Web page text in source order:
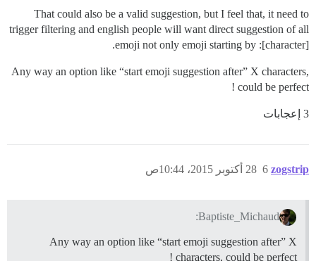
That could also be a valid suggestion, but I feel that, it need to
trigger filtering and english people will want direct suggestion of all
emoji not only emoji starting by :[character].
Any way an option like “start emoji suggestion after” X characters,
could be perfect !
3 إعجابات
zogstrip 28 أكتوبر 2015، 10:44ص 6
Baptiste_Michaud:
Any way an option like “start emoji suggestion after” X
characters, could be perfect !